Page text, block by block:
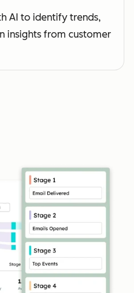
AI to identify trends,
insights from customer